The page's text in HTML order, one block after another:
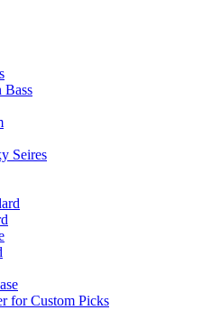
Bass
Seires
for Custom Picks